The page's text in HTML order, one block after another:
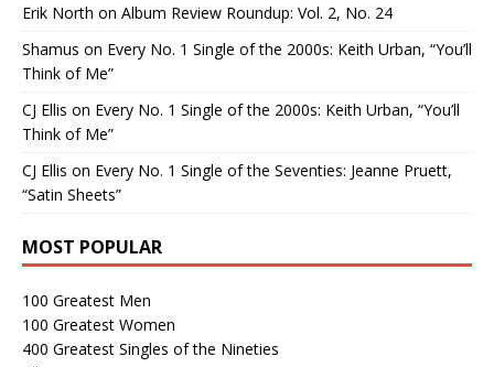
Erik North on Album Review Roundup: Vol. 2, No. 24
Shamus on Every No. 1 Single of the 2000s: Keith Urban, “You’ll
Think of Me”
CJ Ellis on Every No. 1 Single of the 2000s: Keith Urban, “You’ll
Think of Me”
CJ Ellis on Every No. 1 Single of the Seventies: Jeanne Pruett,
“Satin Sheets”
MOST POPULAR
100 Greatest Men
100 Greatest Women
400 Greatest Singles of the Nineties